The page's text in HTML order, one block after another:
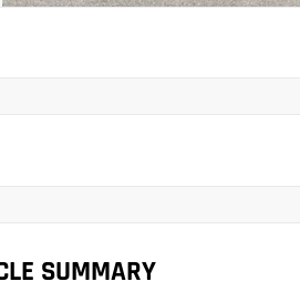
SUMMARY